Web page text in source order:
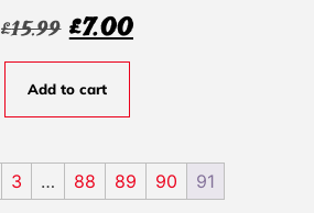
£15.99 £7.00
Add to cart
3 … 88 89 90 91